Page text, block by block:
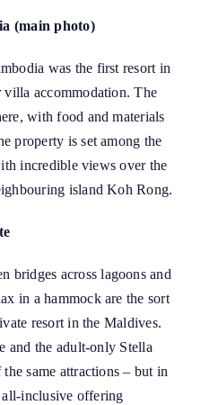
(main photo)
was the first resort in
accommodation. The
with food and materials
property is set among the
incredible views over the
island Koh Rong.
bridges across lagoons and
in a hammock are the sort
resort in the Maldives.
and the adult-only Stella
same attractions – but in
all-inclusive offering